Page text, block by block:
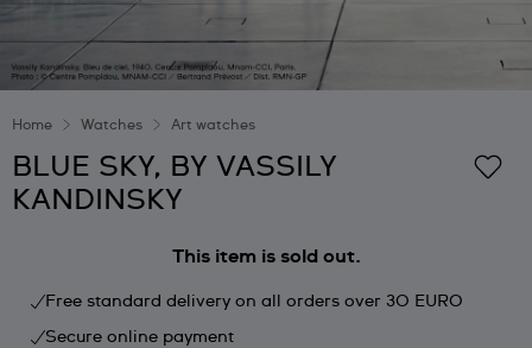
Home Watches Art watches
BLUE SKY, BY VASSILY
KANDINSKY
This item is sold out.
Free standard delivery on all orders over 30 EURO
Secure online payment